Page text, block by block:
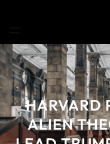
HARVARD
ALIEN